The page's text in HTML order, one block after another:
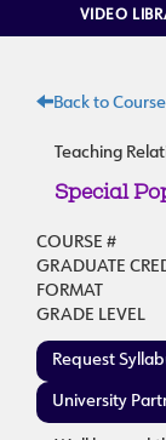
VIDEO
Back to
Teaching
Special
COURSE #
GRADUATE
FORMAT
GRADE LEVEL
Request
University